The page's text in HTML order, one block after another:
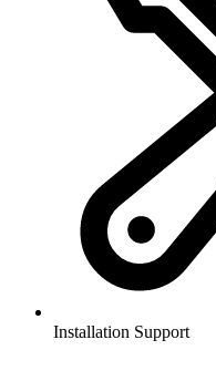
Installation Support